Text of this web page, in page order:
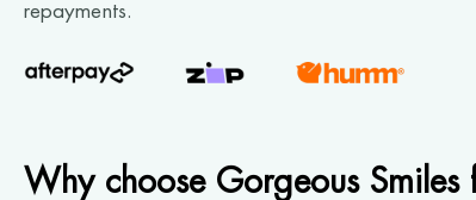
repayments.
Why choose Gorgeous Smiles